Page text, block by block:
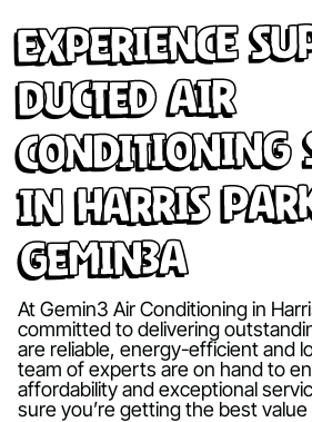
Experience
Ducted Air
Conditioning
in Harris
Gemin3A
At Gemin3 Air Conditioning in
committed to delivering
are reliable, energy-efficient and
team of experts are on hand to
affordability and exceptional
sure you’re getting the best